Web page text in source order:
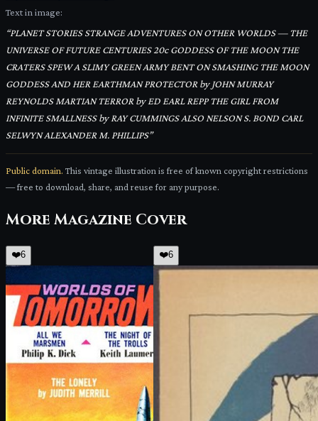
Text in image:
“PLANET STORIES STRANGE ADVENTURES ON OTHER WORLDS — THE
UNIVERSE OF FUTURE CENTURIES 20c GODDESS OF THE MOON THE
CRATERS SPEW A SLIMY GREEN ARMY BENT ON SMASHING THE MOON
GODDESS AND HER EARTHMAN PROTECTOR by JOHN MURRAY
REYNOLDS MARTIAN TERROR by ED EARL REPP THE GIRL FROM
INFINITE SMALLNESS by RAY CUMMINGS ALSO NELSON S. BOND CARL
SELWYN ALEXANDER M. PHILLIPS”
Public domain. This vintage illustration is free of known copyright restrictions
— free to download, share, and reuse for any purpose.
More Magazine Cover
❤️6 ❤️6